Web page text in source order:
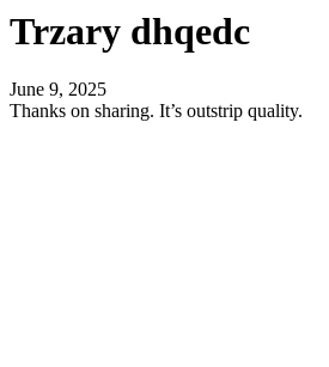
Trzary dhqedc
June 9, 2025
Thanks on sharing. It’s outstrip quality.